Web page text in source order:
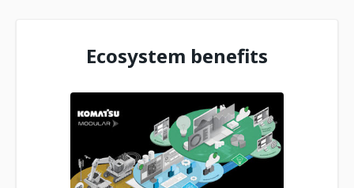
Ecosystem benefits